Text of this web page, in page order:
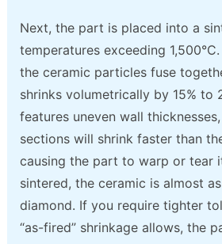
Next, the part is placed into a
temperatures exceeding
the ceramic particles fuse
shrinks volumetrically by 15% to
features uneven wall
sections will shrink faster than
causing the part to warp or tear
sintered, the ceramic is almost
diamond. If you require tighter
“as-fired” shrinkage allows, the